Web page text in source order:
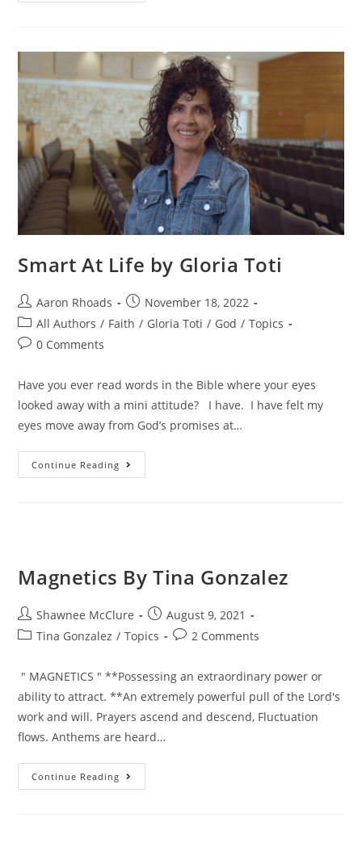
Smart At Life by Gloria Toti
Aaron Rhoads
November 18, 2022
All Authors / Faith / Gloria Toti / God / Topics
0 Comments
Have you ever read words in the Bible where your eyes
looked away with a mini attitude? I have. I have felt my
eyes move away from God’s promises at…
Continue Reading
Magnetics By Tina Gonzalez
Shawnee McClure
August 9, 2021
Tina Gonzalez / Topics 2 Comments
" MAGNETICS " **Possessing an extraordinary power or
ability to attract. **An extremely powerful pull of the Lord's
work and will. Prayers ascend and descend, Fluctuation
flows. Anthems are heard…
Continue Reading